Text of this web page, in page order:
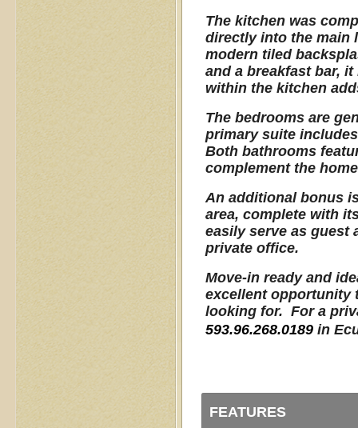
The kitchen was
directly into the main
modern tiled
and a breakfast bar,
within the kitchen
The bedrooms are
primary suite
Both bathrooms
complement the
An additional bonus
area, complete with
easily serve as guest
private office.
Move-in ready and
excellent opportunity
looking for. For a
593.96.268.0189 in
FEATURES